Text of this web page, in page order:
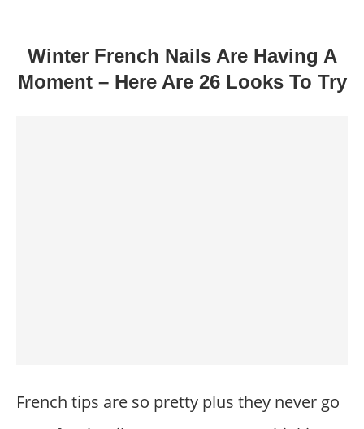
Winter French Nails Are Having A
Moment – Here Are 26 Looks To Try
French tips are so pretty plus they never go